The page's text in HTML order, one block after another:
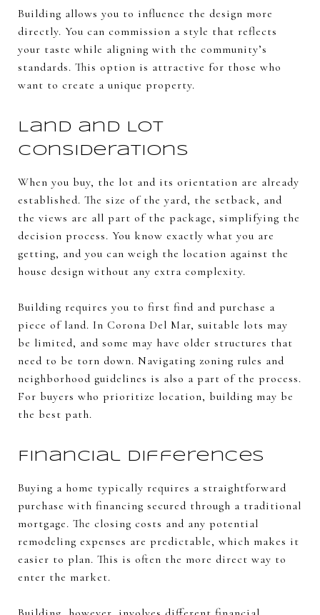
Building allows you to influence the design more
directly. You can commission a style that reflects
your taste while aligning with the community’s
standards. This option is attractive for those who
want to create a unique property.
Land and Lot
Considerations
When you buy, the lot and its orientation are already
established. The size of the yard, the setback, and
the views are all part of the package, simplifying the
decision process. You know exactly what you are
getting, and you can weigh the location against the
house design without any extra complexity.
Building requires you to first find and purchase a
piece of land. In Corona Del Mar, suitable lots may
be limited, and some may have older structures that
need to be torn down. Navigating zoning rules and
neighborhood guidelines is also a part of the process.
For buyers who prioritize location, building may be
the best path.
Financial Differences
Buying a home typically requires a straightforward
purchase with financing secured through a traditional
mortgage. The closing costs and any potential
remodeling expenses are predictable, which makes it
easier to plan. This is often the more direct way to
enter the market.